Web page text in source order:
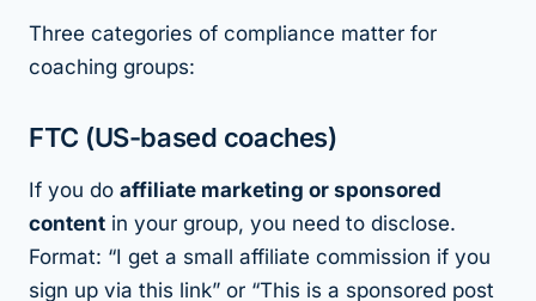
Three categories of compliance matter for
coaching groups:
FTC (US-based coaches)
If you do affiliate marketing or sponsored
content in your group, you need to disclose.
Format: “I get a small affiliate commission if you
sign up via this link” or “This is a sponsored post